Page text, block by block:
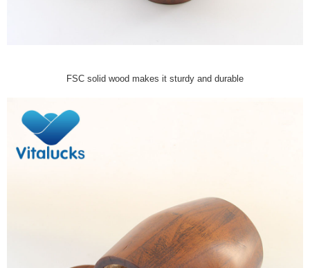
FSC solid wood makes it sturdy and durable